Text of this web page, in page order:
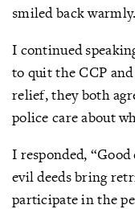
smiled back warmly.
I continued
to quit the CCP
relief, they both
police care about
I responded,
evil deeds bring
participate in the